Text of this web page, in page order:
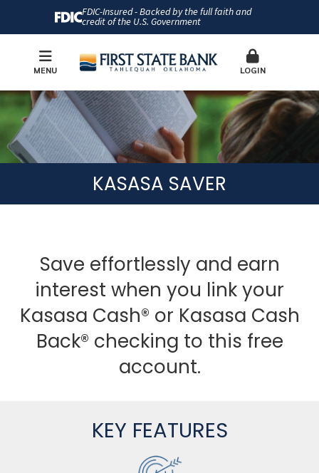
FDIC-Insured - Backed by the full faith and
credit of the U.S. Government
MENU LOGIN
KASASA SAVER
Save effortlessly and earn
interest when you link your
Kasasa Cash® or Kasasa Cash
Back® checking to this free
account.
KEY FEATURES